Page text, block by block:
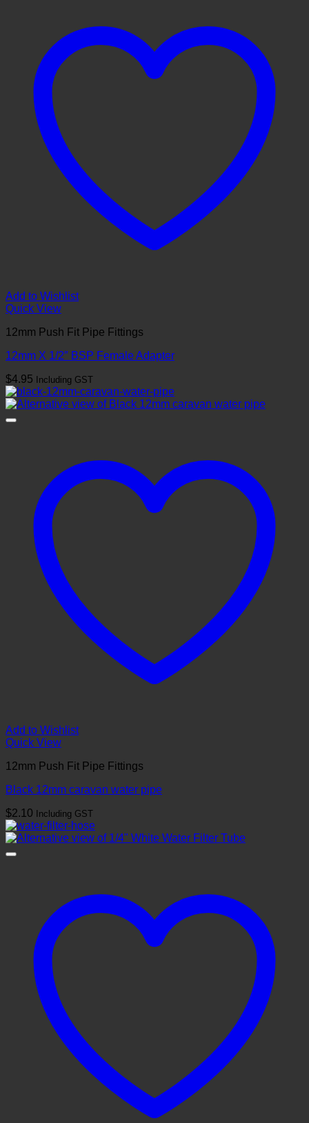
Add to Wishlist
Quick View
12mm Push Fit Pipe Fittings
12mm X 1/2″ BSP Female Adapter
$4.95 Including GST
Add to Wishlist
Quick View
12mm Push Fit Pipe Fittings
Black 12mm caravan water pipe
$2.10 Including GST